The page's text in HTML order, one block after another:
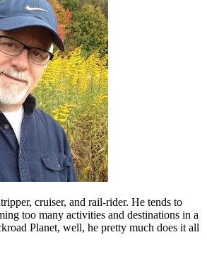
cruiser, and rail-rider. He tends to
too many activities and destinations in a
Planet, well, he pretty much does it all